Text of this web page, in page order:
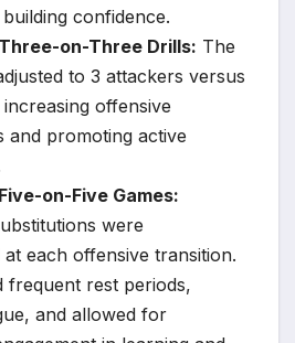
confidence.
on-Three Drills: The
to 3 attackers versus
offensive
and promoting active
on-Five Games:
were
at each offensive transition.
frequent rest periods,
and allowed for